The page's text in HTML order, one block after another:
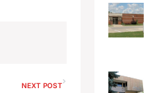
NEXT POST